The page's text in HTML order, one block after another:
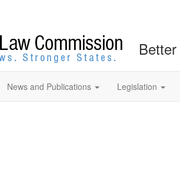
News and Publications Legislation